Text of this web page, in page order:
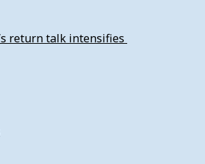
return talk intensifies